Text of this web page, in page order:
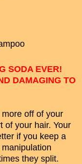
SODA EVER!
DAMAGING TO
off of your
of your hair. Your
if you keep a
they split.